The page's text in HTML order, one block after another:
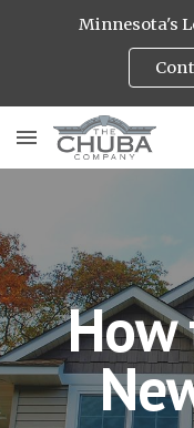
Minnesota's
How